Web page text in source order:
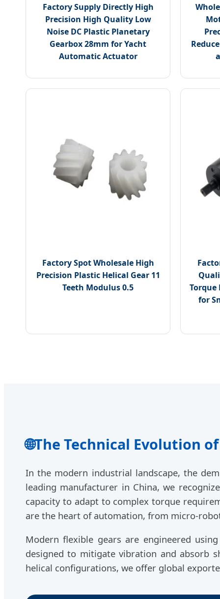
Factory Supply Directly High
Precision High Quality Low
Noise DC Plastic Planetary
Gearbox 28mm for Yacht
Automatic Actuator
Factory Spot Wholesale High
Precision Plastic Helical Gear 11
Teeth Modulus 0.5
Torque
for
🌐The Technical Evolution
In the modern industrial landscape, the
leading manufacturer in China, we
capacity to adapt to complex torque
are the heart of automation, from micro-
Modern flexible gears are engineered
designed to mitigate vibration and absorb
helical configurations, we offer global